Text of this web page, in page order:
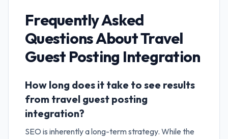
Frequently Asked
Questions AboutTravel
Guest Posting Integration
How long does it take to see results
from travel guest posting
integration?
SEO is inherently a long-term strategy. While the